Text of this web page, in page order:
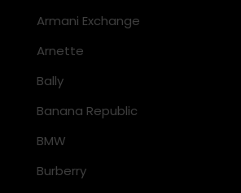
Armani Exchange
Arnette
Bally
Banana Republic
BMW
Burberry